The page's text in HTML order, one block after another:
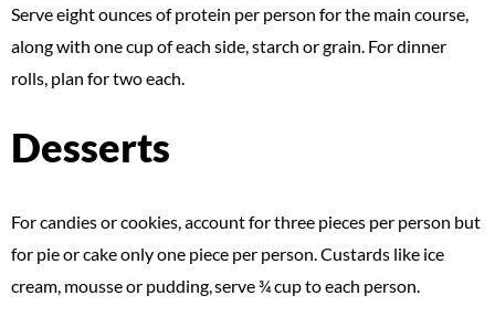
Serve eight ounces of protein per person for the main course,
along with one cup of each side, starch or grain. For dinner
rolls, plan for two each.
Desserts
For candies or cookies, account for three pieces per person but
for pie or cake only one piece per person. Custards like ice
cream, mousse or pudding, serve ¾ cup to each person.